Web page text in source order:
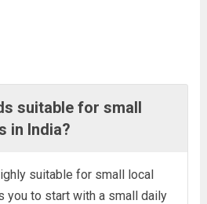
suitable for small
in India?
suitable for small local
you to start with a small daily